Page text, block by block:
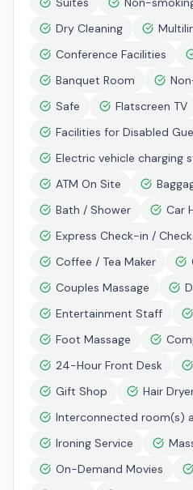
Dry Cleaning
Conference Facilities
Banquet Room
Safe
Flatscreen TV
Facilities for Disabled
Electric vehicle charging
ATM On Site
Bath / Shower
Car
Express Check-in /
Coffee / Tea Maker
Couples Massage
Entertainment Staff
Foot Massage
24-Hour Front Desk
Gift Shop
Hair
Interconnected room(s)
Ironing Service
On-Demand Movies